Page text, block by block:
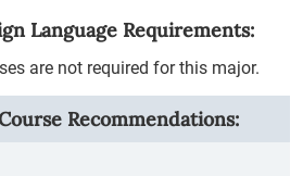
Language Requirements:
are not required for this major.
Recommendations: